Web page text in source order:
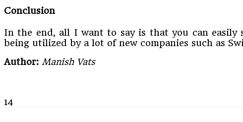
Conclusion
In the end, all I want to say is that you can easily
being utilized by a lot of new companies such as
Author: Manish Vats
14